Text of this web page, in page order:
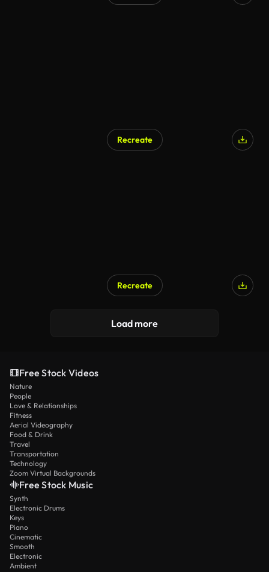
Recreate
Recreate
Load more
Free Stock Videos
Nature
People
Love & Relationships
Fitness
Aerial Videography
Food & Drink
Travel
Transportation
Technology
Zoom Virtual Backgrounds
Free Stock Music
Synth
Electronic Drums
Keys
Piano
Cinematic
Smooth
Electronic
Ambient